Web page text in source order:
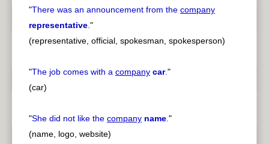
"There was an announcement from the company
representative."
(representative, official, spokesman, spokesperson)
"The job comes with a company car."
(car)
"She did not like the company name."
(name, logo, website)